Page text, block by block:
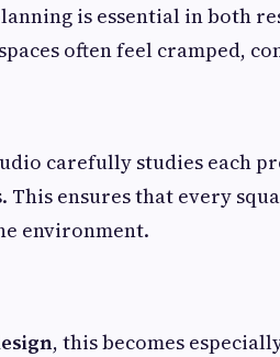
is essential in both
often feel cramped,
carefully studies each
This ensures that every
environment.
, this becomes